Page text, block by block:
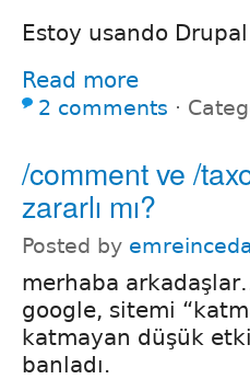
Estoy usando
Read more
2 comments ⋅
/comment ve /
zararlı mı?
Posted by emreincedal
merhaba
google, sitemi
katmayan düşük
banladı.